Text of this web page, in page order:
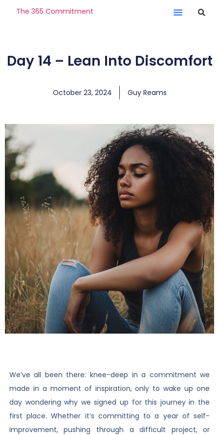
The 365 Commitment
Day 14 – Lean Into Discomfort
October 23, 2024 Guy Reams
We’ve all been there: knee-deep in a commitment we
made in a moment of inspiration, only to wake up one
day wondering why we signed up for this journey in the
first place. Whether it’s committing to a year of self-
improvement, pushing through a difficult project, or